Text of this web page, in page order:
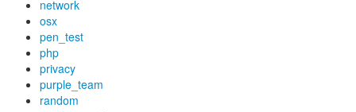
network
osx
pen_test
php
privacy
purple_team
random